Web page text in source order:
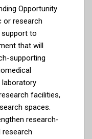
Opportunity
or research
to
that will
supporting
laboratory
facilities,
spaces.
research-
research